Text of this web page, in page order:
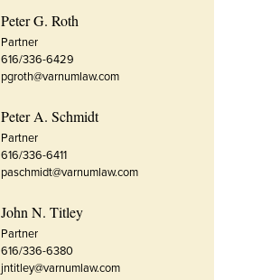
Peter G. Roth
Partner
616/336-6429
pgroth@varnumlaw.com
Peter A. Schmidt
Partner
616/336-6411
paschmidt@varnumlaw.com
John N. Titley
Partner
616/336-6380
jntitley@varnumlaw.com